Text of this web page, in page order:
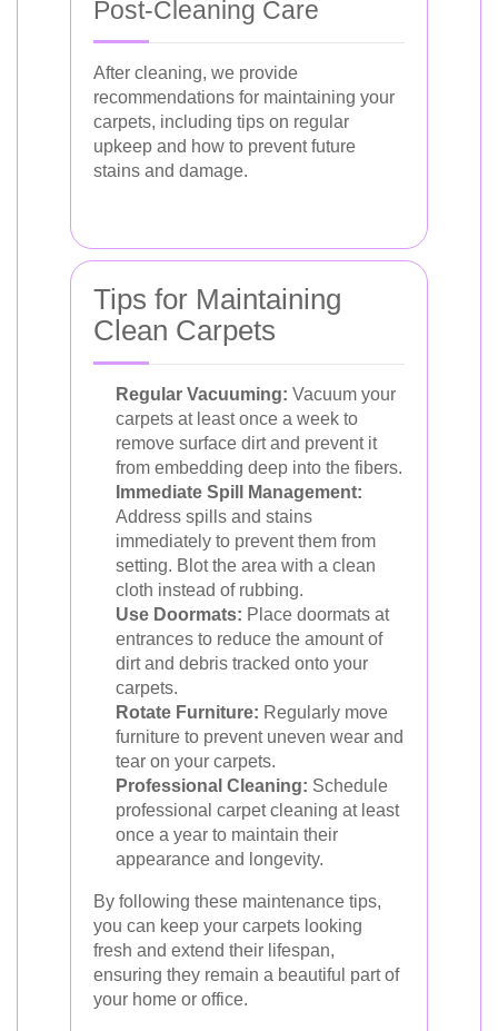
Post-Cleaning Care
After cleaning, we provide
recommendations for maintaining your
carpets, including tips on regular
upkeep and how to prevent future
stains and damage.
Tips for Maintaining
Clean Carpets
Regular Vacuuming: Vacuum your
carpets at least once a week to
remove surface dirt and prevent it
from embedding deep into the fibers.
Immediate Spill Management:
Address spills and stains
immediately to prevent them from
setting. Blot the area with a clean
cloth instead of rubbing.
Use Doormats: Place doormats at
entrances to reduce the amount of
dirt and debris tracked onto your
carpets.
Rotate Furniture: Regularly move
furniture to prevent uneven wear and
tear on your carpets.
Professional Cleaning: Schedule
professional carpet cleaning at least
once a year to maintain their
appearance and longevity.
By following these maintenance tips,
you can keep your carpets looking
fresh and extend their lifespan,
ensuring they remain a beautiful part of
your home or office.